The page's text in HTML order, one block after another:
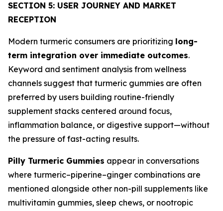
SECTION 5: USER JOURNEY AND MARKET
RECEPTION
Modern turmeric consumers are prioritizing long-
term integration over immediate outcomes.
Keyword and sentiment analysis from wellness
channels suggest that turmeric gummies are often
preferred by users building routine-friendly
supplement stacks centered around focus,
inflammation balance, or digestive support—without
the pressure of fast-acting results.
Pilly Turmeric Gummies appear in conversations
where turmeric–piperine–ginger combinations are
mentioned alongside other non-pill supplements like
multivitamin gummies, sleep chews, or nootropic